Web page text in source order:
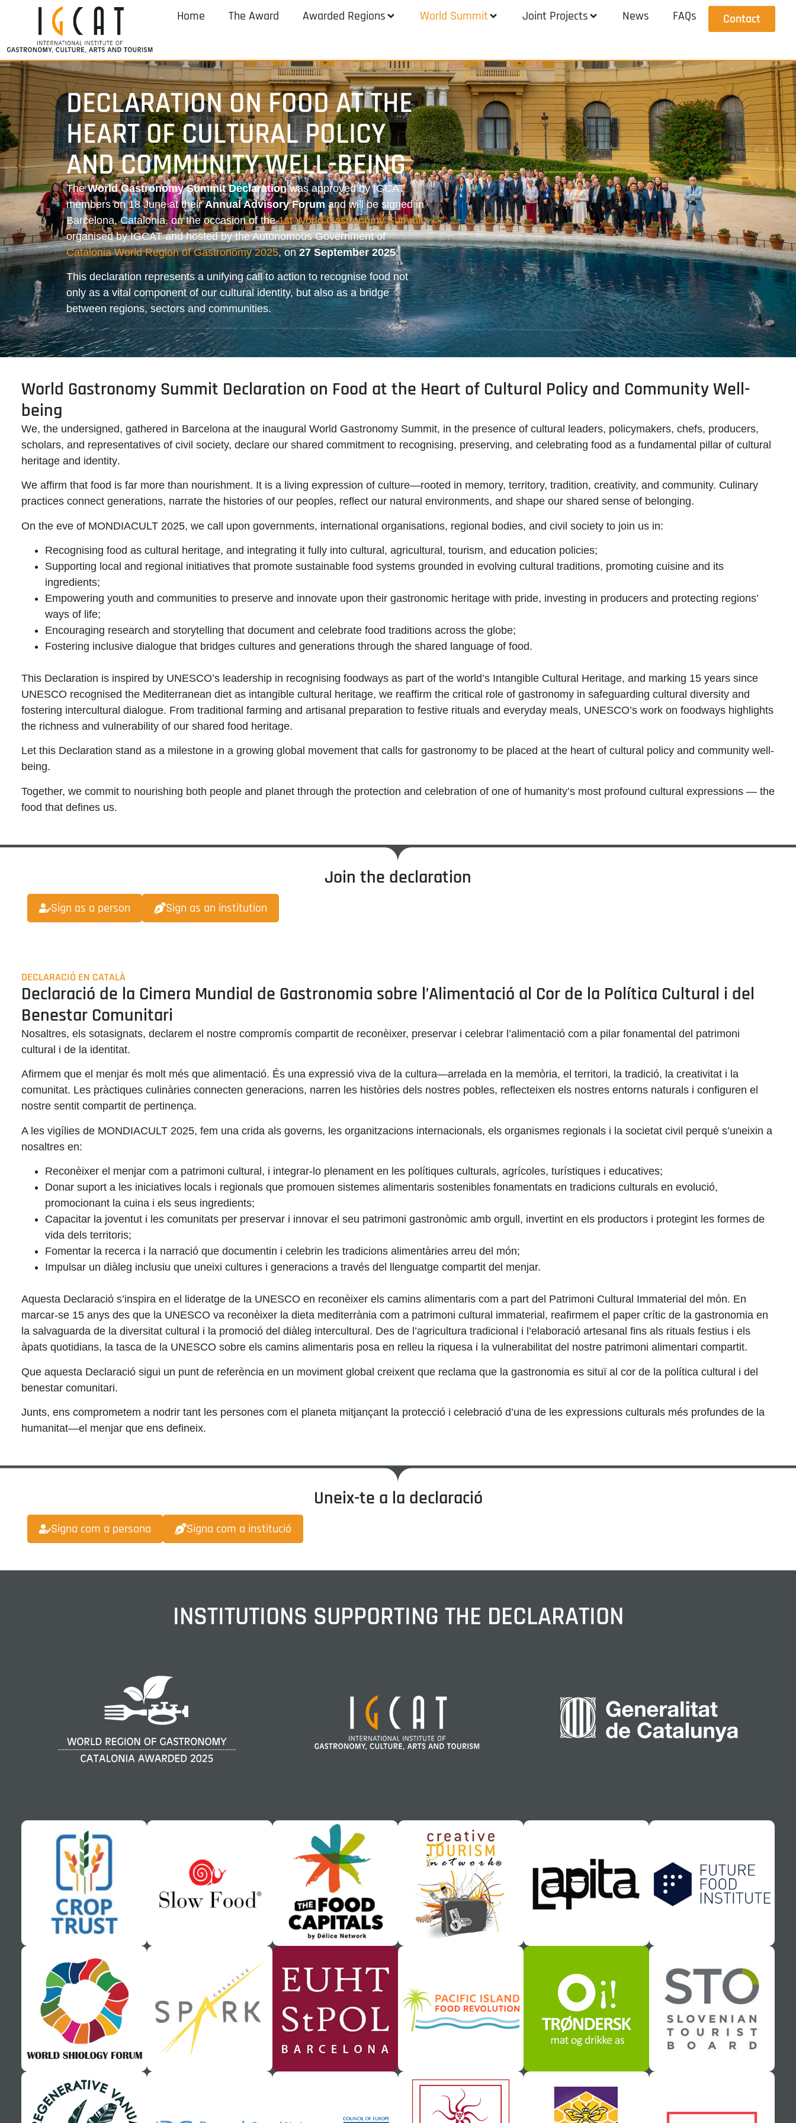
Home The Award Awarded Regions World Summit Joint Projects News FAQs Contact
DECLARATION ON FOOD AT THE
HEART OF CULTURAL POLICY
AND COMMUNITY WELL-BEING
TheWorld Gastronomy Summit Declarationwas approved by IGCAT
members on 18 June at theirAnnual Advisory Forumand will be signed in
Barcelona, Catalonia, on the occasion of the1st World Gastronomy Summit,
organised by IGCAT and hosted by the Autonomous Government of
Catalonia World Region of Gastronomy 2025, on27 September 2025.
This declaration represents a unifying call to action to recognise food not
only as a vital component of our cultural identity, but also as a bridge
between regions, sectors and communities.
World Gastronomy Summit Declaration on Food at the Heart of Cultural Policy and Community Well-
being
We, the undersigned, gathered in Barcelona at the inaugural World Gastronomy Summit, in the presence of cultural leaders, policymakers, chefs, producers,
scholars, and representatives of civil society, declare our shared commitment to recognising, preserving, and celebrating food as a fundamental pillar of cultural
heritage and identity.
We affirm that food is far more than nourishment. It is a living expression of culture—rooted in memory, territory, tradition, creativity, and community. Culinary
practices connect generations, narrate the histories of our peoples, reflect our natural environments, and shape our shared sense of belonging.
On the eve of MONDIACULT 2025, we call upon governments, international organisations, regional bodies, and civil society to join us in:
Recognising food as cultural heritage, and integrating it fully into cultural, agricultural, tourism, and education policies;
Supporting local and regional initiatives that promote sustainable food systems grounded in evolving cultural traditions, promoting cuisine and its
ingredients;
Empowering youth and communities to preserve and innovate upon their gastronomic heritage with pride, investing in producers and protecting regions’
ways of life;
Encouraging research and storytelling that document and celebrate food traditions across the globe;
Fostering inclusive dialogue that bridges cultures and generations through the shared language of food.
This Declaration is inspired by UNESCO’s leadership in recognising foodways as part of the world’s Intangible Cultural Heritage, and marking 15 years since
UNESCO recognised the Mediterranean diet as intangible cultural heritage, we reaffirm the critical role of gastronomy in safeguarding cultural diversity and
fostering intercultural dialogue. From traditional farming and artisanal preparation to festive rituals and everyday meals, UNESCO’s work on foodways highlights
the richness and vulnerability of our shared food heritage.
Let this Declaration stand as a milestone in a growing global movement that calls for gastronomy to be placed at the heart of cultural policy and community well-
being.
Together, we commit to nourishing both people and planet through the protection and celebration of one of humanity’s most profound cultural expressions — the
food that defines us.
Join the declaration
Sign as a person Sign as an institution
DECLARACIÓ EN CATALÀ
Declaració de la Cimera Mundial de Gastronomia sobre l’Alimentació al Cor de la Política Cultural i del
Benestar Comunitari
Nosaltres, els sotasignats, declarem el nostre compromís compartit de reconèixer, preservar i celebrar l’alimentació com a pilar fonamental del patrimoni
cultural i de la identitat.
Afirmem que el menjar és molt més que alimentació. És una expressió viva de la cultura—arrelada en la memòria, el territori, la tradició, la creativitat i la
comunitat. Les pràctiques culinàries connecten generacions, narren les històries dels nostres pobles, reflecteixen els nostres entorns naturals i configuren el
nostre sentit compartit de pertinença.
A les vigílies de MONDIACULT 2025, fem una crida als governs, les organitzacions internacionals, els organismes regionals i la societat civil perquè s’uneixin a
nosaltres en:
Reconèixer el menjar com a patrimoni cultural , i integrar-lo plenament en les polítiques culturals, agrícoles, turístiques i educatives;
Donar suport a les iniciatives locals i regionals que promouen sistemes alimentaris sostenibles fonamentats en tradicions culturals en evolució,
promocionant la cuina i els seus ingredients;
Capacitar la joventut i les comunitats per preservar i innovar el seu patrimoni gastronòmic amb orgull, invertint en els productors i protegint les formes de
vida dels territoris;
Fomentar la recerca i la narració que documentin i celebrin les tradicions alimentàries arreu del món;
Impulsar un diàleg inclusiu que uneixi cultures i generacions a través del llenguatge compartit del menjar.
Aquesta Declaració s’inspira en el lideratge de la UNESCO en reconèixer els camins alimentaris com a part del Patrimoni Cultural Immaterial del món. En
marcar-se 15 anys des que la UNESCO va reconèixer la dieta mediterrània com a patrimoni cultural immaterial, reafirmem el paper crític de la gastronomia en
la salvaguarda de la diversitat cultural i la promoció del diàleg intercultural. Des de l’agricultura tradicional i l’elaboració artesanal fins als rituals festius i els
àpats quotidians, la tasca de la UNESCO sobre els camins alimentaris posa en relleu la riquesa i la vulnerabilitat del nostre patrimoni alimentari compartit.
Que aquesta Declaració sigui un punt de referència en un moviment global creixent que reclama que la gastronomia es situï al cor de la política cultural i del
benestar comunitari.
Junts, ens comprometem a nodrir tant les persones com el planeta mitjançant la protecció i celebració d’una de les expressions culturals més profundes de la
humanitat—el menjar que ens defineix.
Uneix-te a la declaració
Signa com a persona Signa com a institució
INSTITUTIONS SUPPORTING THE DECLARATION